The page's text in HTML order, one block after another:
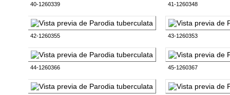
40-1260339 41-1260348
42-1260355 43-1260353
44-1260366 45-1260367